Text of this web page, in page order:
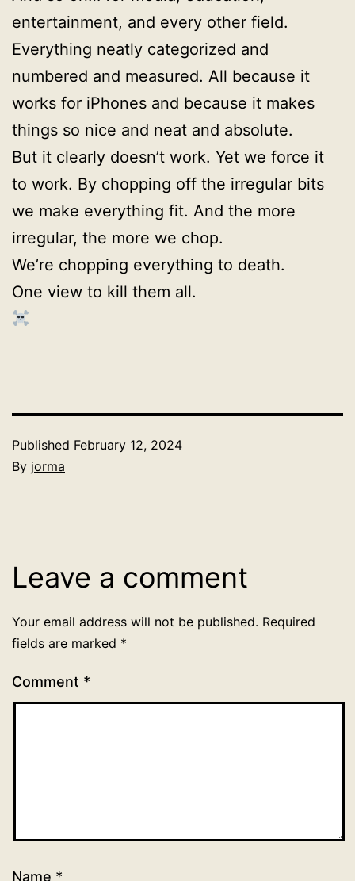
entertainment, and every other field.
Everything neatly categorized and
numbered and measured. All because it
works for iPhones and because it makes
things so nice and neat and absolute.
But it clearly doesn’t work. Yet we force it
to work. By chopping off the irregular bits
we make everything fit. And the more
irregular, the more we chop.
We’re chopping everything to death.
One view to kill them all.
Published February 12, 2024
By jorma
Leave a comment
Your email address will not be published. Required
fields are marked *
Comment *
Name *